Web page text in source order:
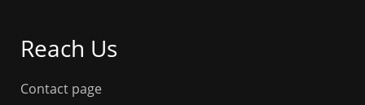
Reach Us
Contact page